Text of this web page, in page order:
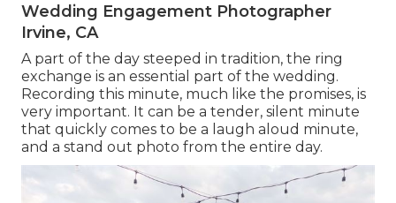
Wedding Engagement Photographer
Irvine, CA
A part of the day steeped in tradition, the ring
exchange is an essential part of the wedding.
Recording this minute, much like the promises, is
very important. It can be a tender, silent minute
that quickly comes to be a laugh aloud minute,
and a stand out photo from the entire day.